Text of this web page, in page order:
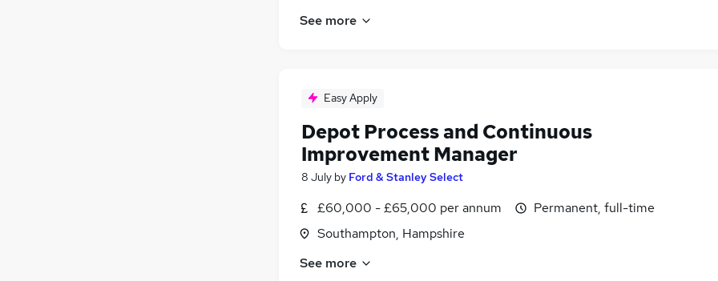
See more
Easy Apply
Depot Process and Continuous
Improvement Manager
8 July by Ford & Stanley Select
£60,000 - £65,000 per annum
Southampton, Hampshire
Permanent, full-time
See more